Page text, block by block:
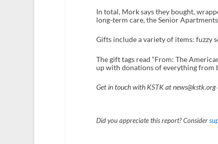
In total, Mork says they bought,
long-term care, the Senior
Gifts include a variety of items: fuzzy
The gift tags read “From: The
up with donations of everything from
Get in touch with KSTK at
Did you appreciate this report? Consider